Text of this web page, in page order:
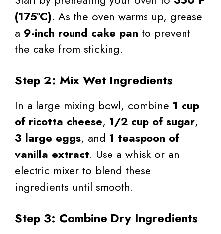
(175°C). As the oven warms up, grease
a 9-inch round cake pan to prevent
the cake from sticking.
Step 2: Mix Wet Ingredients
In a large mixing bowl, combine 1 cup
of ricotta cheese, 1/2 cup of sugar,
3 large eggs, and 1 teaspoon of
vanilla extract. Use a whisk or an
electric mixer to blend these
ingredients until smooth.
Step 3: Combine Dry Ingredients